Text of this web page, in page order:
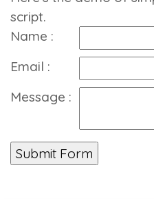
script.
Name :
Email :
Message :